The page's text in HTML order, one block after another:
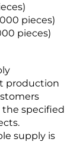
pieces)
pieces)
production
the specified
supply is